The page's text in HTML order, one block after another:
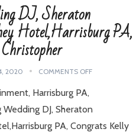
DJ, Sheraton
Hotel,Harrisburg PA,
2020 COMMENTS OFF
Harrisburg PA,
Wedding DJ, Sheraton
PA, Congrats Kelly